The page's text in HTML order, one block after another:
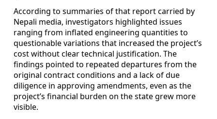
According to summaries of that report carried by
Nepali media, investigators highlighted issues
ranging from inflated engineering quantities to
questionable variations that increased the project’s
cost without clear technical justification. The
findings pointed to repeated departures from the
original contract conditions and a lack of due
diligence in approving amendments, even as the
project’s financial burden on the state grew more
visible.